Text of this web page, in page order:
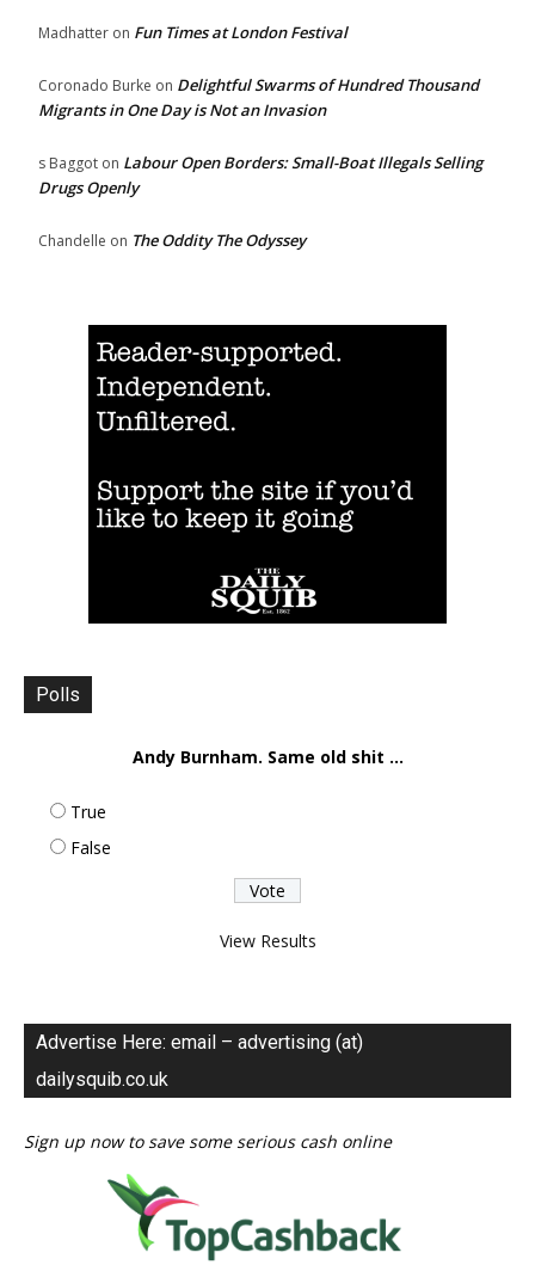
Madhatter on Fun Times at London Festival
Coronado Burke on Delightful Swarms of Hundred Thousand
Migrants in One Day is Not an Invasion
s Baggot on Labour Open Borders: Small-Boat Illegals Selling
Drugs Openly
Chandelle on The Oddity The Odyssey
Polls
Andy Burnham. Same old shit ...
True
False
View Results
Advertise Here: email – advertising (at)
dailysquib.co.uk
Sign up now to save some serious cash online